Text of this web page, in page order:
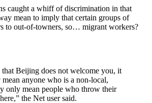
caught a whiff of discrimination in that
mean to imply that certain groups of
to out-of-towners, so… migrant workers?
that Beijing does not welcome you, it
anyone who is a non-local,
only mean people who throw their
the Net user said.